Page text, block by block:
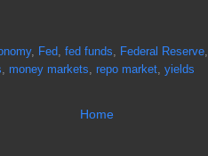
, Fed fed funds Federal Reserve
money markets repo market yields
Home